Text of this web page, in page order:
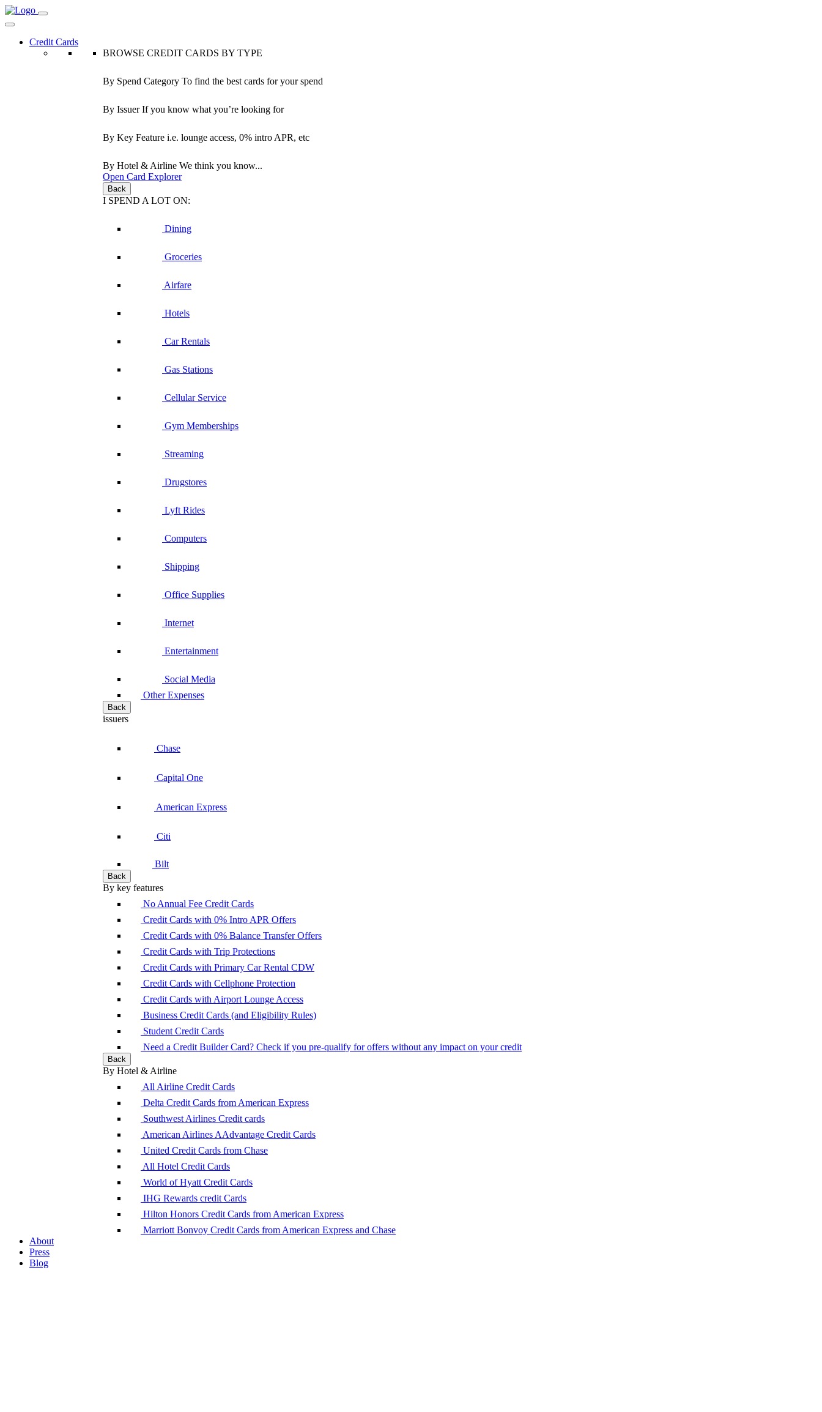
Credit Cards
BROWSE CREDIT CARDS BY TYPE
By Spend Category To find the best cards for your spend
By Issuer If you know what you’re looking for
By Key Feature i.e. lounge access, 0% intro APR, etc
By Hotel & Airline We think you know...
Open Card Explorer
Back
I SPEND A LOT ON:
Dining
Groceries
Airfare
Hotels
Car Rentals
Gas Stations
Cellular Service
Gym Memberships
Streaming
Drugstores
Lyft Rides
Computers
Shipping
Office Supplies
Internet
Entertainment
Social Media
Other Expenses
Back
issuers
Chase
Capital One
American Express
Citi
Bilt
Back
By key features
No Annual Fee Credit Cards
Credit Cards with 0% Intro APR Offers
Credit Cards with 0% Balance Transfer Offers
Credit Cards with Trip Protections
Credit Cards with Primary Car Rental CDW
Credit Cards with Cellphone Protection
Credit Cards with Airport Lounge Access
Business Credit Cards (and Eligibility Rules)
Student Credit Cards
Need a Credit Builder Card? Check if you pre-qualify for offers without any impact on your credit
Back
By Hotel & Airline
All Airline Credit Cards
Delta Credit Cards from American Express
Southwest Airlines Credit cards
American Airlines AAdvantage Credit Cards
United Credit Cards from Chase
All Hotel Credit Cards
World of Hyatt Credit Cards
IHG Rewards credit Cards
Hilton Honors Credit Cards from American Express
Marriott Bonvoy Credit Cards from American Express and Chase
About
Press
Blog